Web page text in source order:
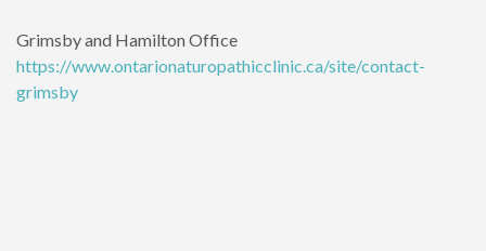
Grimsby and Hamilton Office
https://www.ontarionaturopathicclinic.ca/site/contact-
grimsby